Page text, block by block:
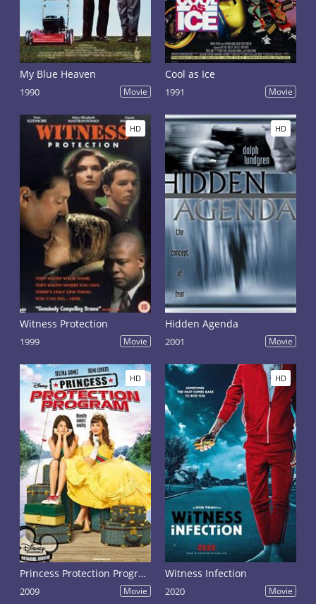
My Blue Heaven
1990 Movie
Cool as Ice
1991 Movie
HD
Witness Protection
1999 Movie
HD
Hidden Agenda
2001 Movie
HD
Princess Protection Program
2009 Movie
HD
Witness Infection
2020 Movie